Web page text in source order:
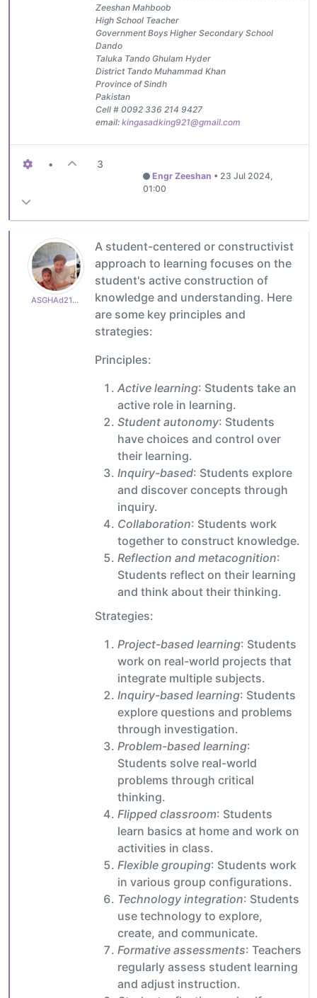
Zeeshan Mahboob
High School Teacher
Government Boys Higher Secondary School
Dando
Taluka Tando Ghulam Hyder
District Tando Muhammad Khan
Province of Sindh
Pakistan
Cell # 0092 336 214 9427
email: kingasadking921@gmail.com
• 3
Engr Zeeshan • 23 Jul 2024,
01:00
ASGHAd210770cb3
A student-centered or constructivist
approach to learning focuses on the
student's active construction of
knowledge and understanding. Here
are some key principles and
strategies:
Principles:
Active learning: Students take an
active role in learning.
Student autonomy: Students
have choices and control over
their learning.
Inquiry-based: Students explore
and discover concepts through
inquiry.
Collaboration: Students work
together to construct knowledge.
Reflection and metacognition:
Students reflect on their learning
and think about their thinking.
Strategies:
Project-based learning: Students
work on real-world projects that
integrate multiple subjects.
Inquiry-based learning: Students
explore questions and problems
through investigation.
Problem-based learning:
Students solve real-world
problems through critical
thinking.
Flipped classroom: Students
learn basics at home and work on
activities in class.
Flexible grouping: Students work
in various group configurations.
Technology integration: Students
use technology to explore,
create, and communicate.
Formative assessments: Teachers
regularly assess student learning
and adjust instruction.